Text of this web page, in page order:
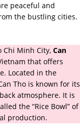
peaceful and
the bustling cities.
Chi Minh City, Can
that offers
Located in the
Tho is known for its
atmosphere. It is
the “Rice Bowl” of
production.